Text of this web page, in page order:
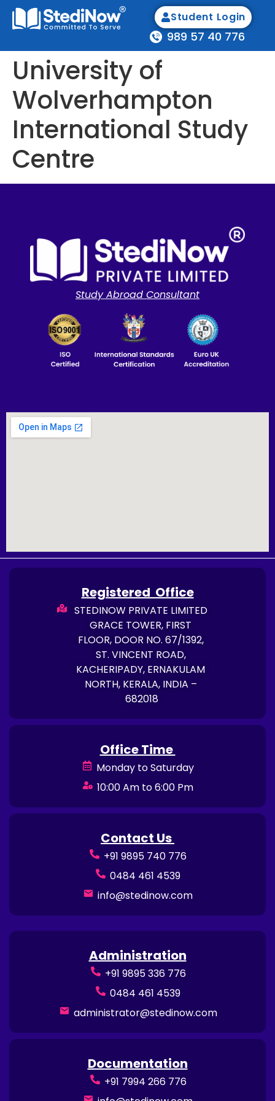
989 57 40 776
Student Login
University of
Wolverhampton
International Study
Centre
Study Abroad Consultant
Registered Office
STEDINOW PRIVATE LIMITED
GRACE TOWER, FIRST
FLOOR, DOOR NO. 67/1392,
ST. VINCENT ROAD,
KACHERIPADY, ERNAKULAM
NORTH, KERALA, INDIA –
682018
Office Time
Monday to Saturday
10:00 Am to 6:00 Pm
Contact Us
+91 9895 740 776
0484 461 4539
info@stedinow.com
Administration
+91 9895 336 776
0484 461 4539
administrator@stedinow.com
Documentation
+91 7994 266 776